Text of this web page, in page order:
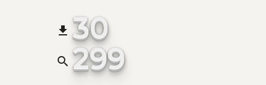
file_download 30
search 299